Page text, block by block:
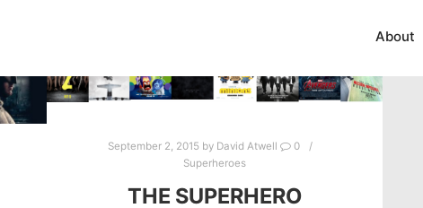
About
September 2, 2015 by David Atwell
0
Superheroes
THE SUPERHERO